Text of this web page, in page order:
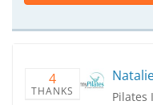
4
THANKS Pilates